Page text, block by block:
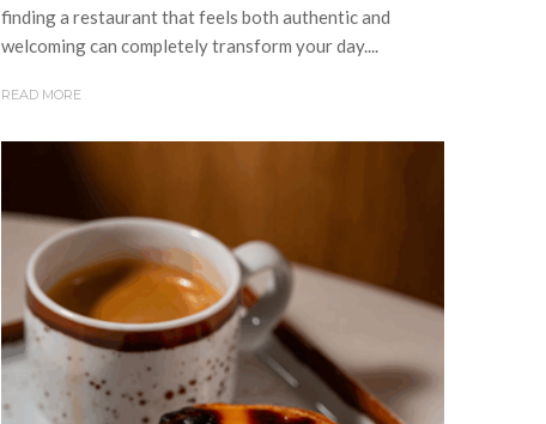
finding a restaurant that feels both authentic and
welcoming can completely transform your day....
READ MORE